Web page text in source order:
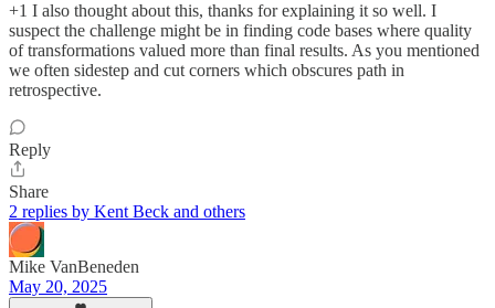
+1 I also thought about this, thanks for explaining it so well. I
suspect the challenge might be in finding code bases where quality
of transformations valued more than final results. As you mentioned
we often sidestep and cut corners which obscures path in
retrospective.
Reply
Share
2 replies by Kent Beck and others
Mike VanBeneden
May 20, 2025